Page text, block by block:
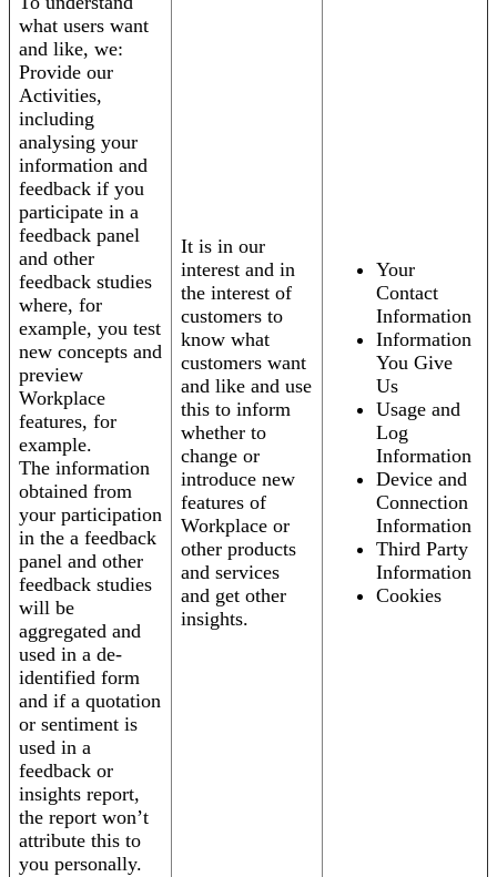
what users want
and like, we:
Provide our
Activities,
including
analysing your
information and
feedback if you
participate in a
feedback panel
and other
feedback studies
where, for
example, you test
new concepts and
preview
Workplace
features, for
example.
The information
obtained from
your participation
in the a feedback
panel and other
feedback studies
will be
aggregated and
used in a de-
identified form
and if a quotation
or sentiment is
used in a
feedback or
insights report,
the report won’t
attribute this to
you personally.
It is in our
interest and in
the interest of
customers to
know what
customers want
and like and use
this to inform
whether to
change or
introduce new
features of
Workplace or
other products
and services
and get other
insights.
Your
Contact
Information
Information
You Give
Us
Usage and
Log
Information
Device and
Connection
Information
Third Party
Information
Cookies